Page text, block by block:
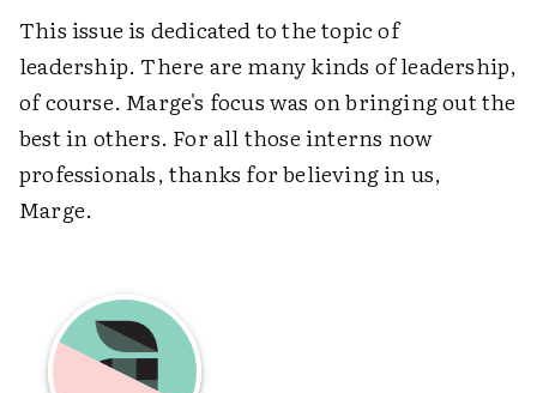
This issue is dedicated to the topic of
leadership. There are many kinds of leadership,
of course. Marge's focus was on bringing out the
best in others. For all those interns now
professionals, thanks for believing in us,
Marge.